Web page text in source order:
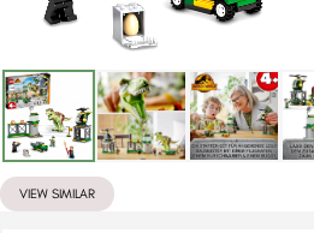
VIEW SIMILAR